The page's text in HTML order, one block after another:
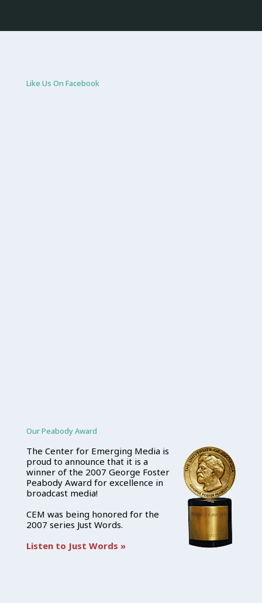
Like Us On Facebook
Our Peabody Award
The Center for Emerging Media is
proud to announce that it is a
winner of the 2007 George Foster
Peabody Award for excellence in
broadcast media!
CEM was being honored for the
2007 series Just Words.
Listen to Just Words »